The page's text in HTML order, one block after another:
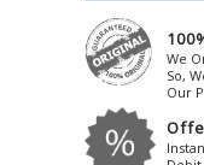
Beats
Beetel
Behringer
Bel-Canto-
We
So,
Our